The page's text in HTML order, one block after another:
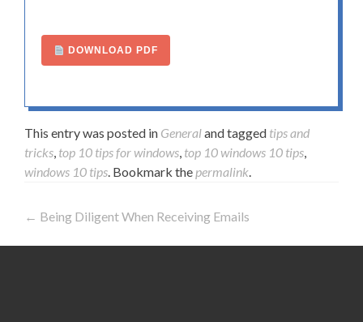
DOWNLOAD PDF
This entry was posted in Generaland tagged tips and
tricks, top 10 tips for windows, top 10 windows 10 tips,
windows 10 tips. Bookmark the permalink.
Post navigation
← Being Diligent When Receiving Emails